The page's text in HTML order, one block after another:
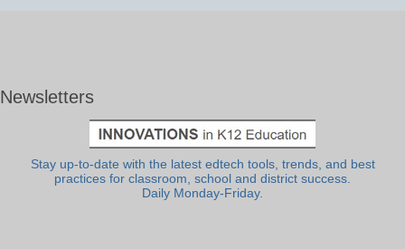
Newsletters
Stay up-to-date with the latest edtech tools, trends, and best
practices for classroom, school and district success.
Daily Monday-Friday.